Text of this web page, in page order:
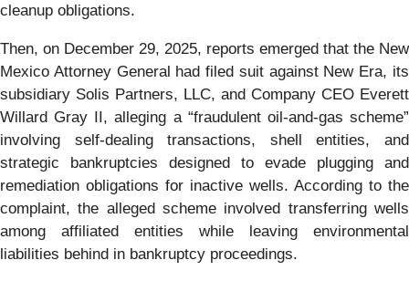
cleanup obligations.
Then, on December 29, 2025, reports emerged that the New
Mexico Attorney General had filed suit against New Era, its
subsidiary Solis Partners, LLC, and Company CEO Everett
Willard Gray II, alleging a “fraudulent oil-and-gas scheme”
involving self-dealing transactions, shell entities, and
strategic bankruptcies designed to evade plugging and
remediation obligations for inactive wells. According to the
complaint, the alleged scheme involved transferring wells
among affiliated entities while leaving environmental
liabilities behind in bankruptcy proceedings.